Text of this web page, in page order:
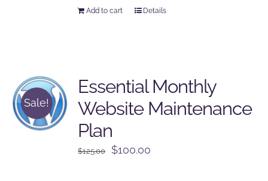
Add to cart Details
Sale!
Essential Monthly
Website Maintenance
Plan
$125.00
Original
$100.00